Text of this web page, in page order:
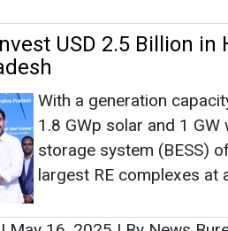
|May 16, 2025|By News
This project uses 100
panels, with 90 percent
company’s state-of-the-
facility in Jaipur.